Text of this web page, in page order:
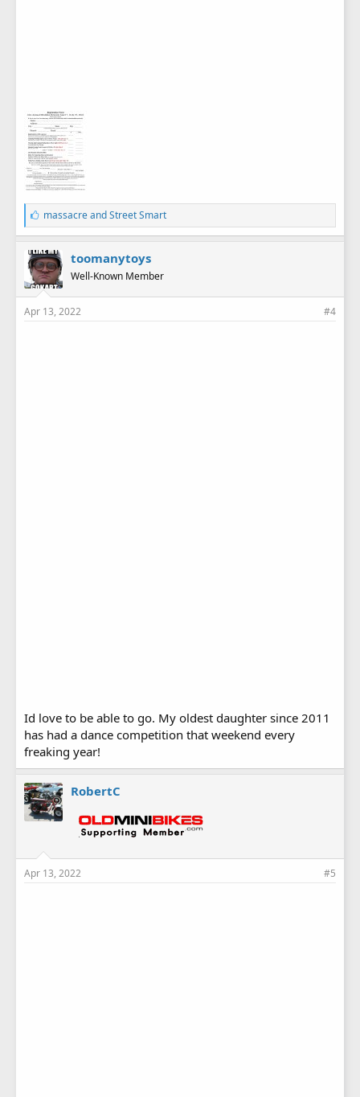
L
i
k
e
s
:
massacreandStreet Smart
toomanytoys
Well-Known Member
Apr 13, 2022 #4
Id love to be able to go. My oldest daughter since 2011
has had a dance competition that weekend every
freaking year!
RobertC
Apr 13, 2022 #5